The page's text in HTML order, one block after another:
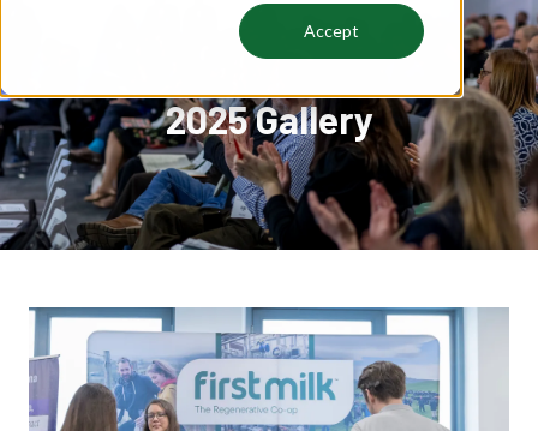
Accept
NEW
TAB)
2025 Gallery